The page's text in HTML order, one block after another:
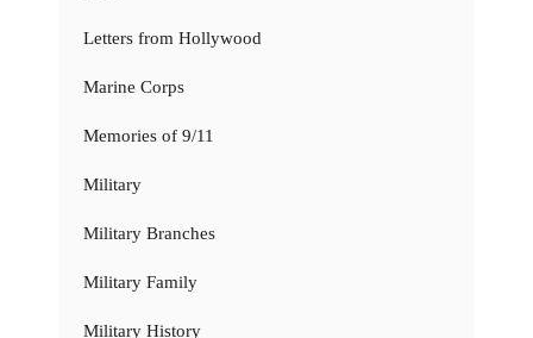
Letters from Hollywood
Marine Corps
Memories of 9/11
Military
Military Branches
Military Family
Military History